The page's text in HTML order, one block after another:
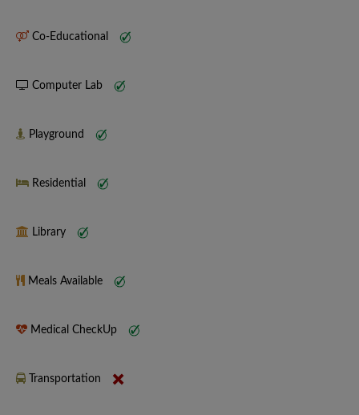
Co-Educational
Computer Lab
Playground
Residential
Library
Meals Available
Medical CheckUp
Transportation